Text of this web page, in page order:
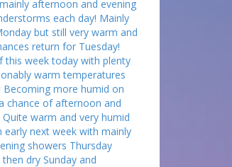
afternoon and evening
each day! Mainly
but still very warm and
return for Tuesday!
this week today with plenty
warm temperatures
Becoming more humid on
chance of afternoon and
warm and very humid
early next week with mainly
showers Thursday
dry Sunday and